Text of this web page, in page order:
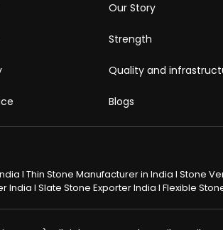
Our Story
Strength
Quality and
Blogs
I Thin Stone Manufacturer in India I Stone
I Slate Stone Exporter India I Flexible